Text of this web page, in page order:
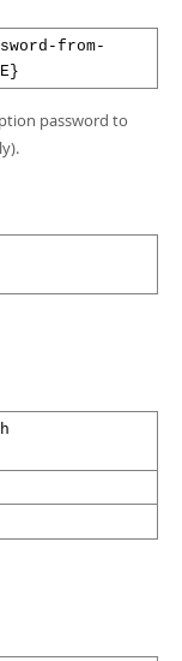
from-
password to